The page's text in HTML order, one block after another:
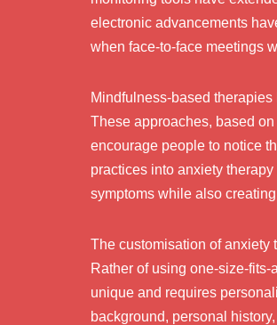
electronic advancements
when face-to-face meetings
Mindfulness-based
These approaches, based
encourage people to notice
practices into anxiety
symptoms while also
The customisation of anxiety
Rather of using one-size-
unique and requires
background, personal